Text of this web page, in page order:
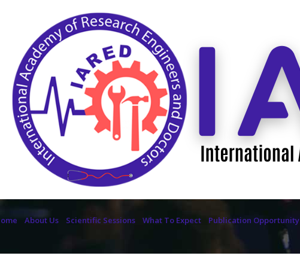
About Us Scientific Sessions What To Expect Publication Opportunity